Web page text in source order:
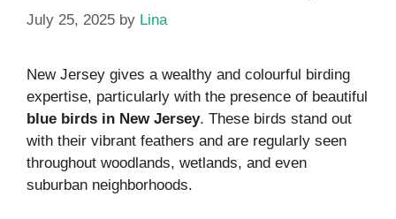
July 25, 2025 by Lina
New Jersey gives a wealthy and colourful birding
expertise, particularly with the presence of beautiful
blue birds in New Jersey. These birds stand out
with their vibrant feathers and are regularly seen
throughout woodlands, wetlands, and even
suburban neighborhoods.